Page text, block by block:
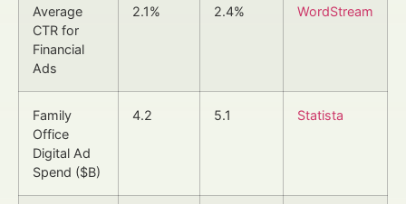
Average
CTR for
Financial
Ads
2.1% 2.4% WordStream
Family
Office
Digital Ad
Spend ($B)
4.2 5.1 Statista